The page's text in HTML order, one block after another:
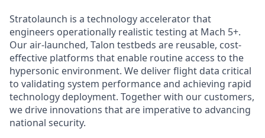
Stratolaunch is a technology accelerator that
engineers operationally realistic testing at Mach 5+.
Our air-launched, Talon testbeds are reusable, cost-
effective platforms that enable routine access to the
hypersonic environment. We deliver flight data critical
to validating system performance and achieving rapid
technology deployment. Together with our customers,
we drive innovations that are imperative to advancing
national security.